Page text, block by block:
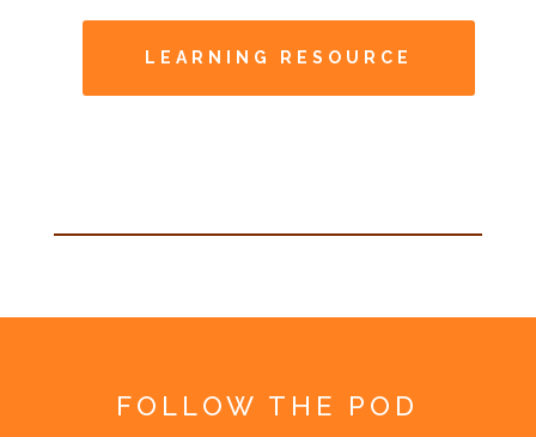
LEARNING RESOURCE
FOLLOW THE POD